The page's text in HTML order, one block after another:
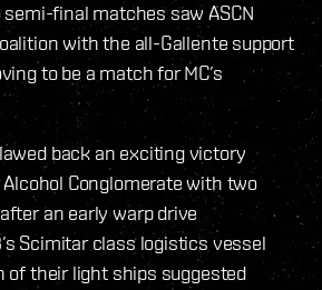
final matches saw ASCN
with the all-Gallente support
to be a match for MC’s
back an exciting victory
Conglomerate with two
an early warp drive
Scimitar class logistics vessel
of their light ships suggested